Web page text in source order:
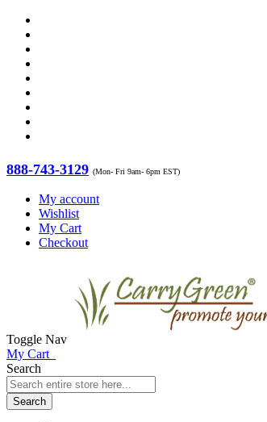
888-743-3129 (Mon- Fri 9am- 6pm EST)
My account
Wishlist
My Cart
Checkout
Toggle Nav
My Cart
Search
Search